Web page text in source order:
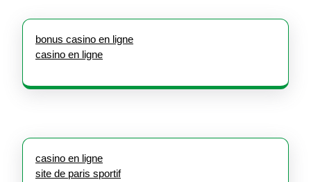
bonus casino en ligne
casino en ligne
casino en ligne
site de paris sportif